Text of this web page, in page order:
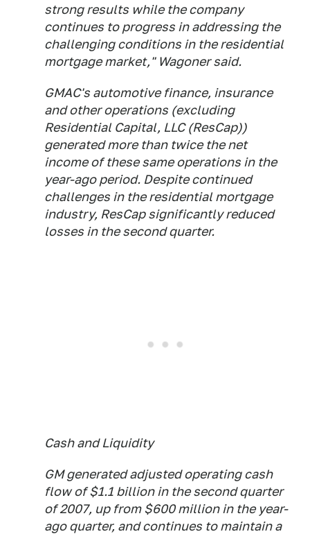
strong results while the company
continues to progress in addressing the
challenging conditions in the residential
mortgage market," Wagoner said.
GMAC's automotive finance, insurance
and other operations (excluding
Residential Capital, LLC (ResCap))
generated more than twice the net
income of these same operations in the
year-ago period. Despite continued
challenges in the residential mortgage
industry, ResCap significantly reduced
losses in the second quarter.
Cash and Liquidity
GM generated adjusted operating cash
flow of $1.1 billion in the second quarter
of 2007, up from $600 million in the year-
ago quarter, and continues to maintain a